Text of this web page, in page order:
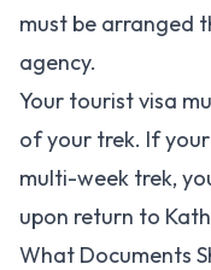
must be arranged
agency.
Your tourist visa
of your trek. If
multi-week trek,
upon return to
What Documents